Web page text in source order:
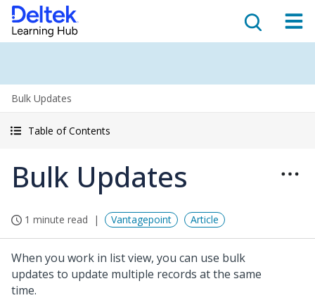
Bulk Updates
Table of Contents
Bulk Updates
1 minute read Vantagepoint Article
When you work in list view, you can use bulk
updates to update multiple records at the same
time.